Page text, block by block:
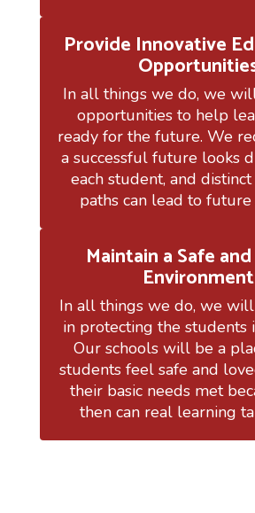
Provide Innovative
In all things we do, we
opportunities to help
ready for the future. We
a successful future looks
each student, and
paths can lead to future
Maintain a Safe
Environment
In all things we do, we
in protecting the students
Our schools will be a
students feel safe and
their basic needs met
then can real learning